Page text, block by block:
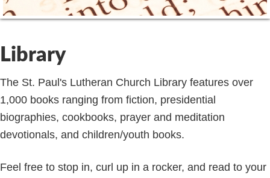
Library
The St. Paul's Lutheran Church Library features over
1,000 books ranging from fiction, presidential
biographies, cookbooks, prayer and meditation
devotionals, and children/youth books.
Feel free to stop in, curl up in a rocker, and read to your